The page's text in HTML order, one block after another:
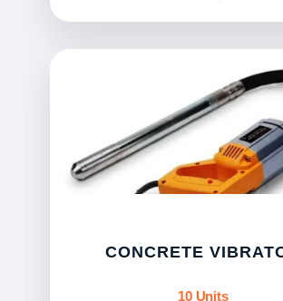
CONCRETE
10 Units